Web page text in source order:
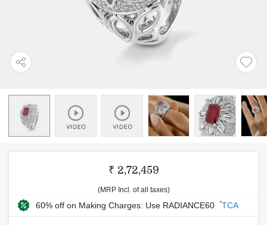
₹ 2,72,459
(MRP Incl. of all taxes)
60% off on Making Charges: Use RADIANCE60 *TCA